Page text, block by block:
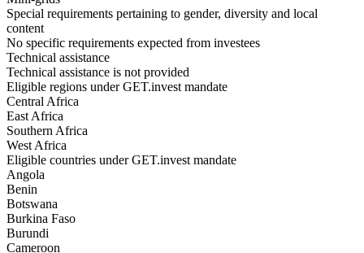
Special requirements pertaining to gender, diversity and local
content
No specific requirements expected from investees
Technical assistance
Technical assistance is not provided
Eligible regions under GET.invest mandate
Central Africa
East Africa
Southern Africa
West Africa
Eligible countries under GET.invest mandate
Angola
Benin
Botswana
Burkina Faso
Burundi
Cameroon